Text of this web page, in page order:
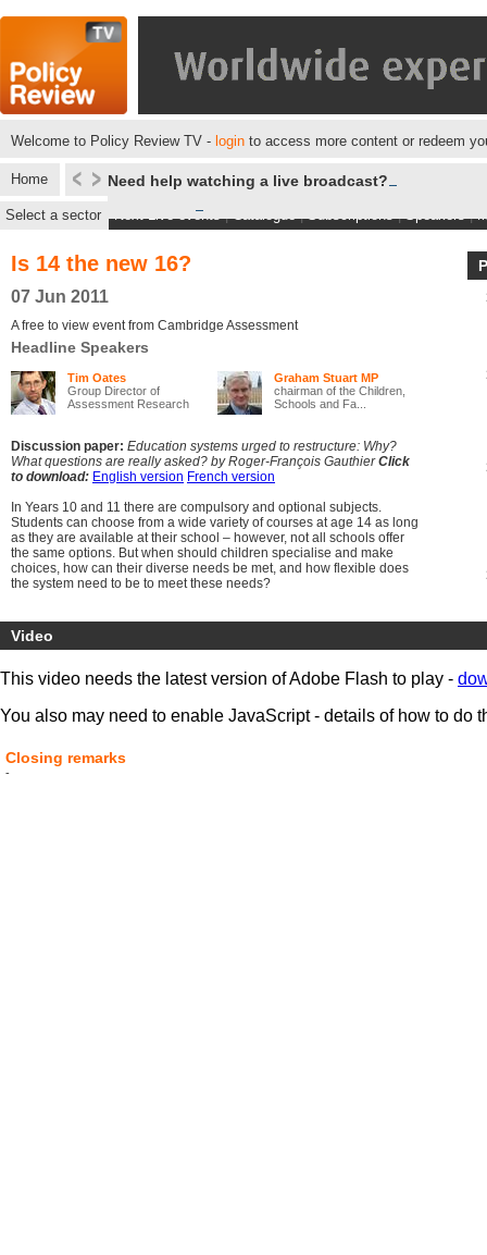
Welcome to Policy Review TV - login to access more content or redeem
Home Need help watching a live broadcast?
Select a sector Next Live events|Catalogue|Subscriptions|Speakers|
Is 14 the new 16?
07 Jun 2011
A free to view event from Cambridge Assessment
Headline Speakers
Tim Oates
Group Director of
Assessment Research
Graham Stuart MP
chairman of the Children,
Schools and Fa...
Discussion paper: Education systems urged to restructure: Why?
What questions are really asked? by Roger-François GauthierClick
to download: English version French version
In Years 10 and 11 there are compulsory and optional subjects.
Students can choose from a wide variety of courses at age 14 as long
as they are available at their school – however, not all schools offer
the same options. But when should children specialise and make
choices, how can their diverse needs be met, and how flexible does
the system need to be to meet these needs?
should they test for academic/vocational pathway direction or should
testing be scrapped altogether until the age of 18?
Video
This video needs the latest version of Adobe Flash to play -
You also may need to enable JavaScript - details of how to do
Closing remarks
-